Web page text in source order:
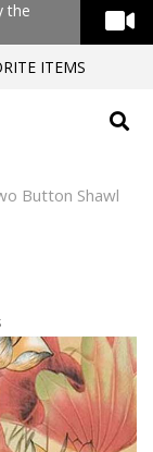
the
ITEMS
Button Shawl